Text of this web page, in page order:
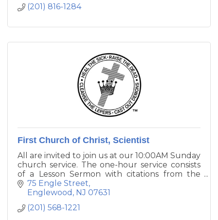
online, we hope you discover something here
(201) 816-1284
First Church of Christ, Scientist
All are invited to join us at our 10:00AM Sunday
church service. The one-hour service consists
of a Lesson Sermon with citations from the
King James Bible and from Science and Health
with Key to the Scriptures by Mary Baker
75 Engle Street
Englewood
NJ 07631
(201) 568-1221